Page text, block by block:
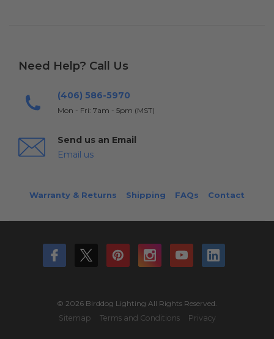
Need Help? Call Us
(406) 586-5970
Mon - Fri: 7am - 5pm (MST)
Send us an Email
Email us
Warranty & Returns Shipping FAQs Contact
© 2026 Birddog Lighting All Rights Reserved.
Sitemap
Terms and Conditions Privacy